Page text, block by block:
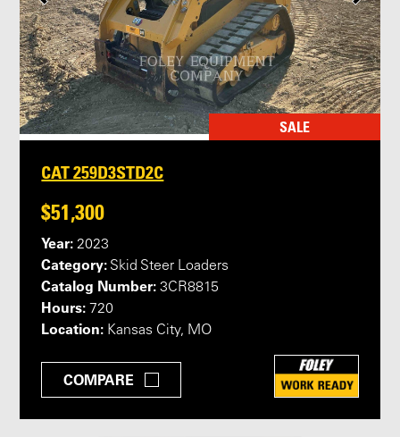
SALE
CAT 259D3STD2C
$51,300
Year: 2023
Category: Skid Steer Loaders
Catalog Number: 3CR8815
Hours: 720
Location: Kansas City, MO
COMPARE